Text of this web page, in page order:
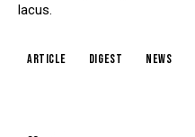
lacus.
article digest news